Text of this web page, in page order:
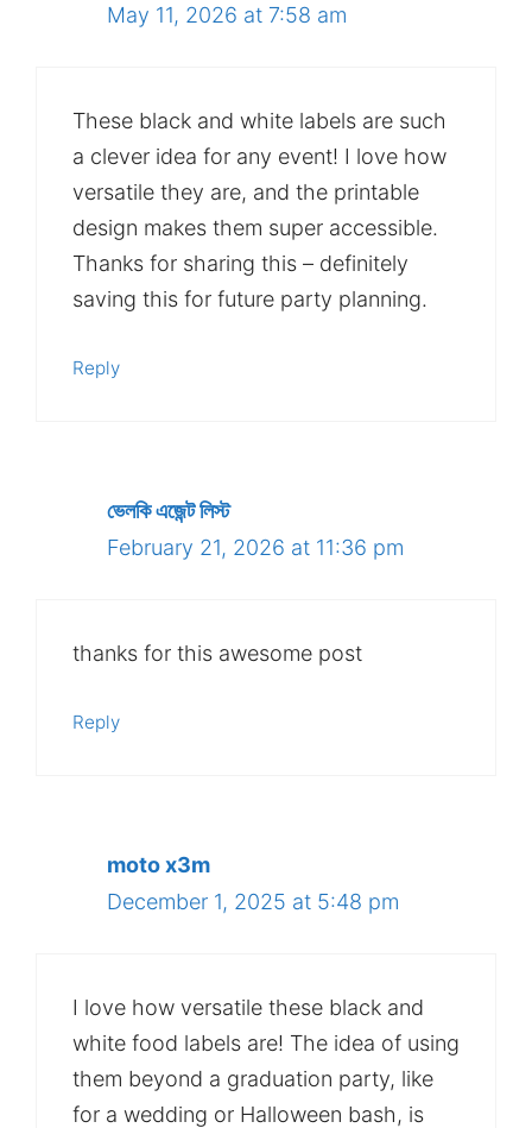
May 11, 2026 at 7:58 am
These black and white labels are such
a clever idea for any event! I love how
versatile they are, and the printable
design makes them super accessible.
Thanks for sharing this – definitely
saving this for future party planning.
Reply
ভেলকি এজেন্ট লিস্ট
February 21, 2026 at 11:36 pm
thanks for this awesome post
Reply
moto x3m
December 1, 2025 at 5:48 pm
I love how versatile these black and
white food labels are! The idea of using
them beyond a graduation party, like
for a wedding or Halloween bash, is